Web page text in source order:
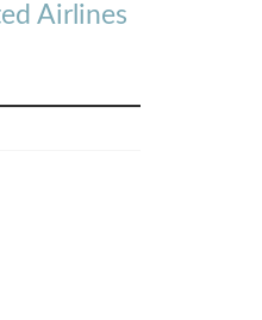
Airlines